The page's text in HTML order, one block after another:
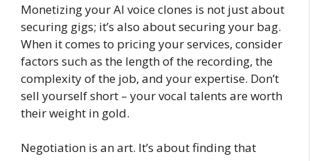
Monetizing your AI voice clones is not just about
securing gigs; it’s also about securing your bag.
When it comes to pricing your services, consider
factors such as the length of the recording, the
complexity of the job, and your expertise. Don’t
sell yourself short – your vocal talents are worth
their weight in gold.
Negotiation is an art. It’s about finding that